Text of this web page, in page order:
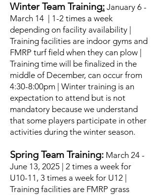
Winter Team Training: January 6 -
March 14 | 1-2 times a week
depending on facility availability |
Training facilities are indoor gyms and
FMRP turf field when they can plow |
Training time will be finalized in the
middle of December, can occur from
4:30-8:00pm | Winter training is an
expectation to attend but is not
mandatory because we understand
that some players participate in other
activities during the winter season.
Spring Team Training: March 24 -
June 13, 2025 | 2 times a week for
U10-11, 3 times a week for U12 |
Training facilities are FMRP grass